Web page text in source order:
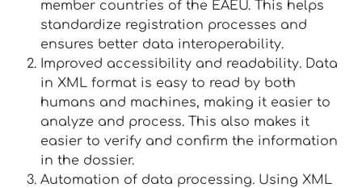
member countries of the EAEU. This helps
standardize registration processes and
ensures better data interoperability.
Improved accessibility and readability. Data
in XML format is easy to read by both
humans and machines, making it easier to
analyze and process. This also makes it
easier to verify and confirm the information
in the dossier.
Automation of data processing. Using XML